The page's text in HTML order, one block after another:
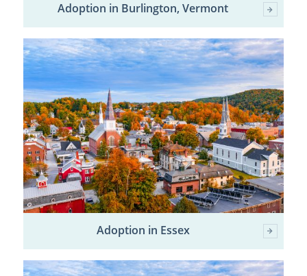
Adoption in Burlington, Vermont
Adoption in Essex